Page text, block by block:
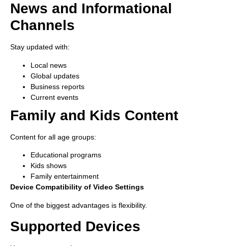
News and Informational
Channels
Stay updated with:
Local news
Global updates
Business reports
Current events
Family and Kids Content
Content for all age groups:
Educational programs
Kids shows
Family entertainment
Device Compatibility of Video Settings
One of the biggest advantages is flexibility.
Supported Devices